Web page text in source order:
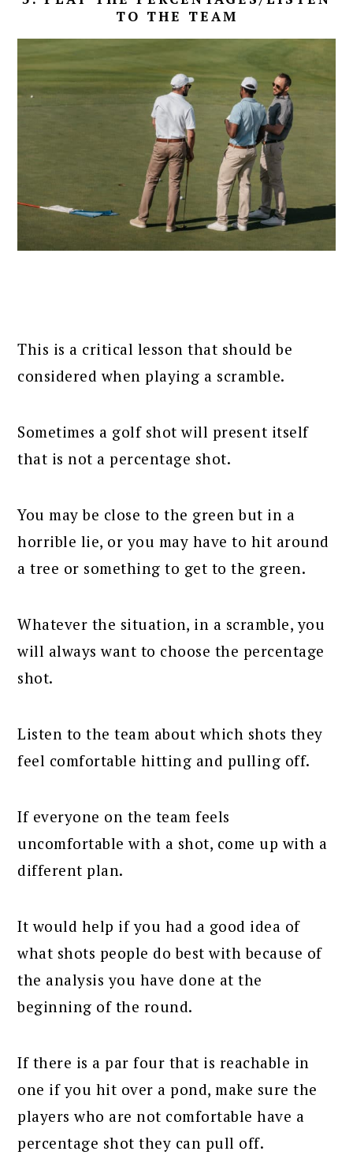
TO THE TEAM
This is a critical lesson that should be
considered when playing a scramble.
Sometimes a golf shot will present itself
that is not a percentage shot.
You may be close to the green but in a
horrible lie, or you may have to hit around
a tree or something to get to the green.
Whatever the situation, in a scramble, you
will always want to choose the percentage
shot.
Listen to the team about which shots they
feel comfortable hitting and pulling off.
If everyone on the team feels
uncomfortable with a shot, come up with a
different plan.
It would help if you had a good idea of
what shots people do best with because of
the analysis you have done at the
beginning of the round.
If there is a par four that is reachable in
one if you hit over a pond, make sure the
players who are not comfortable have a
percentage shot they can pull off.